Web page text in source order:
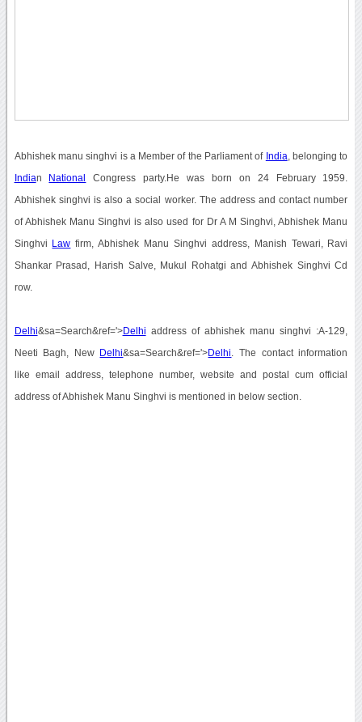
Abhishek manu singhvi is a Member of the Parliament of India , belonging to
Indian National Congress party.He was born on 24 February 1959.
Abhishek singhvi is also a social worker. The address and contact number
of Abhishek Manu Singhvi is also used for Dr A M Singhvi, Abhishek Manu
Singhvi Law firm, Abhishek Manu Singhvi address, Manish Tewari, Ravi
Shankar Prasad, Harish Salve, Mukul Rohatgi and Abhishek Singhvi Cd
row.
Delhi&sa=Search&ref='>Delhi address of abhishek manu singhvi :A-129,
Neeti Bagh, New Delhi&sa=Search&ref='>Delhi . The contact information
like email address, telephone number, website and postal cum official
address of Abhishek Manu Singhvi is mentioned in below section.